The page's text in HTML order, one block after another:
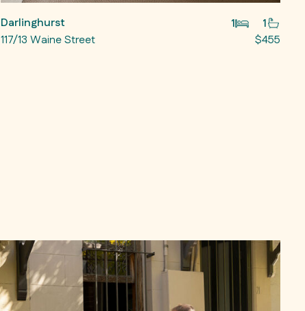
Darlinghurst 1
1
117/13 Waine Street
$455